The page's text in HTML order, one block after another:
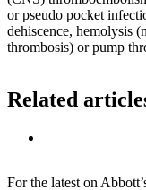
or pseudo pocket
dehiscence, hemolysis
thrombosis) or pump
Related
For the latest on